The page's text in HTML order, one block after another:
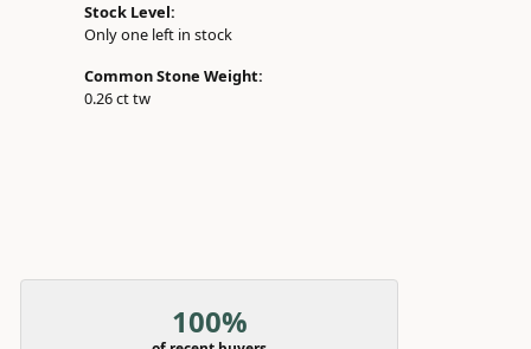
Stock Level:
Only one left in stock
Common Stone Weight:
0.26 ct tw
100%